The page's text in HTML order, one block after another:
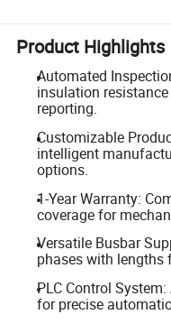
Product Highlights
Automated
insulation
reporting.
Customizable
intelligent
options.
1-Year Warranty:
coverage for
Versatile Busbar
phases with lengths
PLC Control
for precise